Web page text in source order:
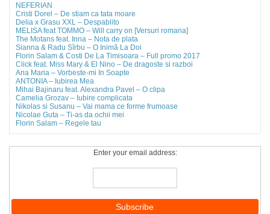
NEFERIAN
Cristi Dorel – De stiam ca tata moare
Delia x Grasu XXL – Despablito
MELISA feat TOMMO – Will carry on [Versuri romana]
The Motans feat. Inna – Nota de plata
Sianna & Radu Sîrbu – O Inimă La Doi
Florin Salam & Costi De La Timisoara – Full promo 2017
Click feat. Miss Mary & El Nino – De dragoste si razboi
Ana Maria – Vorbeste-mi In Soapte
ANTONIA – Iubirea Mea
Mihai Bajinaru feat. Alexandra Pavel – O clipa
Camelia Grozav – Iubire complicata
Nikolas si Susanu – Vai mama ce forme frumoase
Nicolae Guta – Ti-as da ochii mei
Florin Salam – Regele tau
Enter your email address: